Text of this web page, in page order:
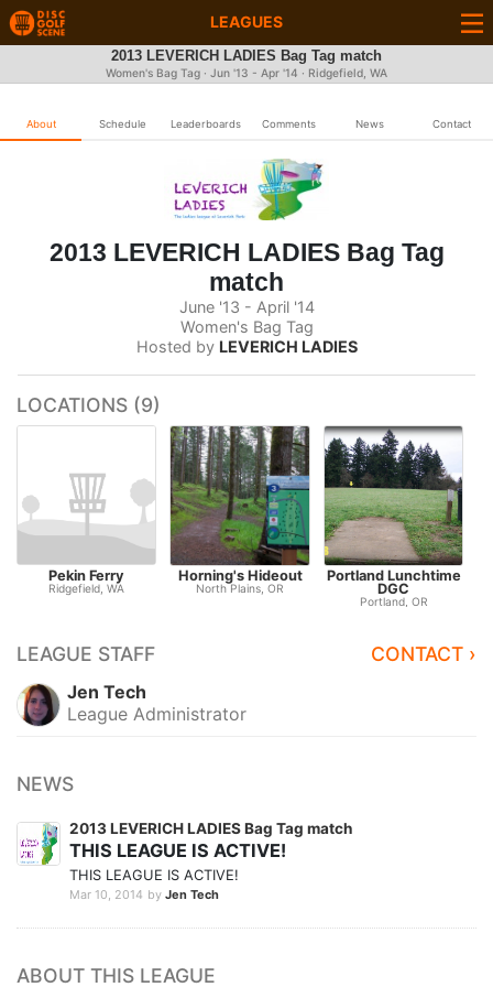
LEAGUES
2013 LEVERICH LADIES Bag Tag match
Women's Bag Tag · Jun '13 - Apr '14 · Ridgefield, WA
About Schedule Leaderboards Comments News Contact
2013 LEVERICH LADIES Bag Tag
match
June '13 - April '14
Women's Bag Tag
Hosted by LEVERICH LADIES
LOCATIONS (9)
Pekin Ferry
Ridgefield, WA
Horning's Hideout
North Plains, OR
Portland Lunchtime
DGC
Portland, OR
LEAGUE STAFF CONTACT ›
Jen Tech
League Administrator
NEWS
2013 LEVERICH LADIES Bag Tag match
THIS LEAGUE IS ACTIVE!
THIS LEAGUE IS ACTIVE!
Mar 10, 2014 by Jen Tech
ABOUT THIS LEAGUE